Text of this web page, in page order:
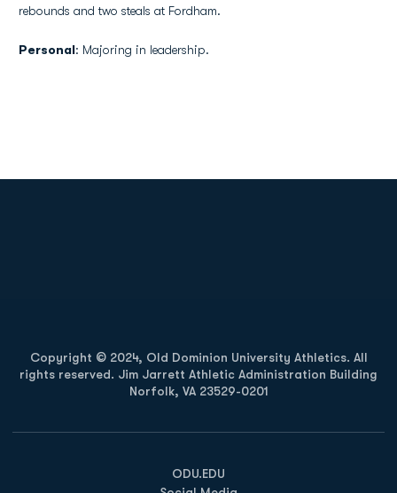
rebounds and two steals at Fordham.
Personal: Majoring in leadership.
Copyright © 2024, Old Dominion University Athletics. All
rights reserved. Jim Jarrett Athletic Administration Building
Norfolk, VA 23529-0201
ODU.EDU
Opens in a new window